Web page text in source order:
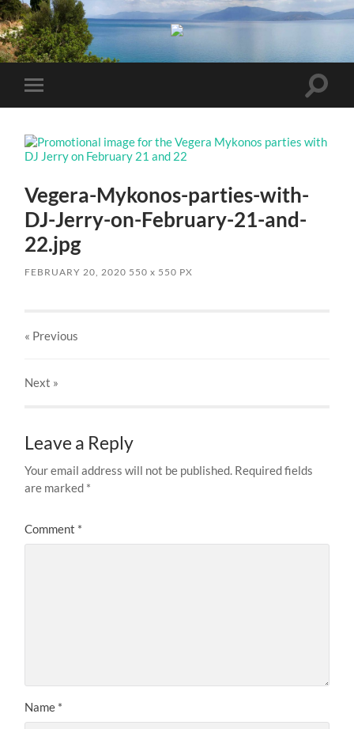
Toggle
mobile
Toggle
Vegera-Mykonos-parties-with-
DJ-Jerry-on-February-21-and-
22.jpg
FEBRUARY 20, 2020 550x 550 PX
« Previous
Next »
Leave a Reply
Your email address will not be published. Required fields
are marked *
Comment *
Name *